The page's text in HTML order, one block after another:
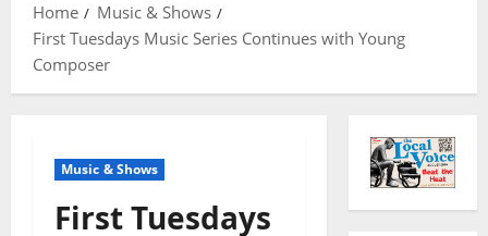
Home
Music & Shows
First Tuesdays Music Series Continues with Young
Composer
Music & Shows
First Tuesdays